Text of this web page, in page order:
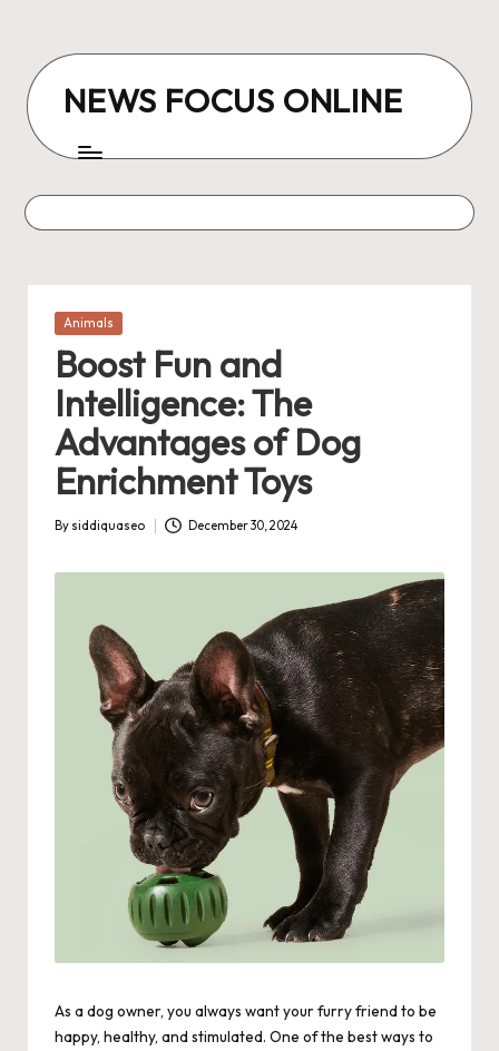
content
NEWS FOCUS ONLINE
Posted
Animals
Boost Fun and
Intelligence: The
Advantages of Dog
Enrichment Toys
Posted
By siddiquaseo December 30, 2024
As a dog owner, you always want your furry friend to be
happy, healthy, and stimulated. One of the best ways to